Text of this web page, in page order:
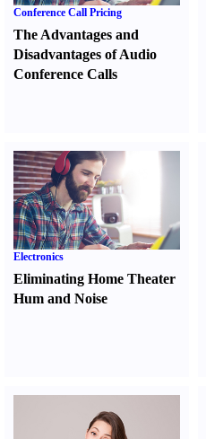
Conference Call Pricing
The Advantages and
Disadvantages of Audio
Conference Calls
Electronics
Eliminating Home Theater
Hum and Noise